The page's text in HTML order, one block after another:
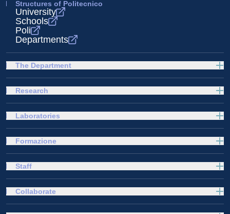
Structures of Politecnico
University
Schools
Poli
Departments
The Department
Research
Laboratories
Formazione
Staff
Collaborate